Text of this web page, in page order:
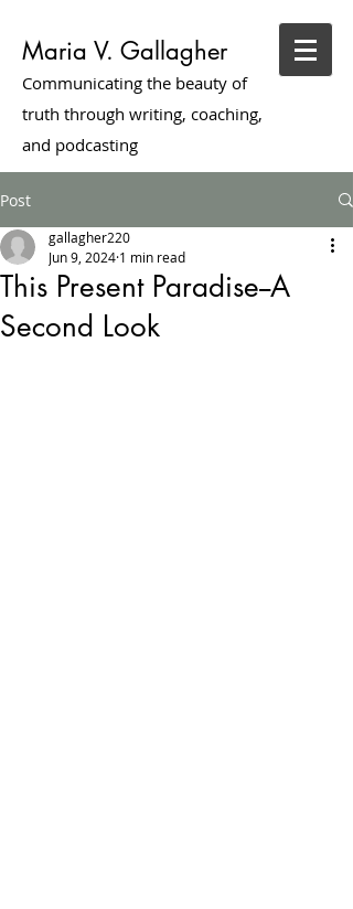
Maria V. Gallagher
Communicating the beauty of
truth through writing, coaching,
and podcasting
Post
This Present Paradise--A
Second Look
gallagher220
Jun 9, 2024 1 min read